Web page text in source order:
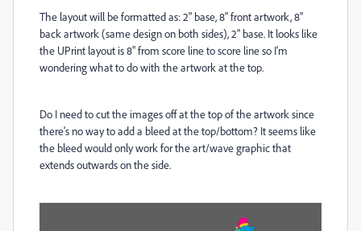
The layout will be formatted as: 2" base, 8" front artwork, 8"
back artwork (same design on both sides), 2" base. It looks like
the UPrint layout is 8" from score line to score line so I'm
wondering what to do with the artwork at the top.
Do I need to cut the images off at the top of the artwork since
there's no way to add a bleed at the top/bottom? It seems like
the bleed would only work for the art/wave graphic that
extends outwards on the side.